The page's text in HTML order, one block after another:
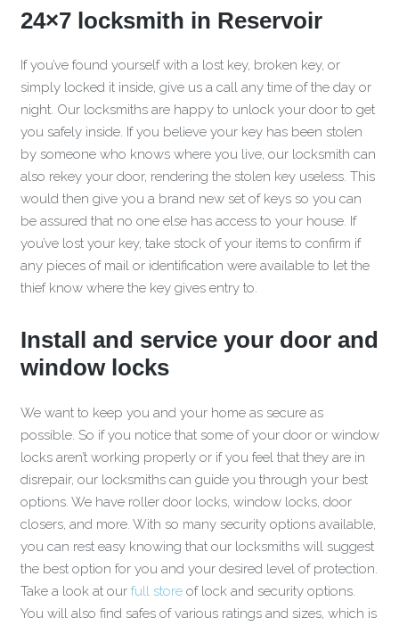
24×7 locksmith in Reservoir
If you’ve found yourself with a lost key, broken key, or
simply locked it inside, give us a call any time of the day or
night. Our locksmiths are happy to unlock your door to get
you safely inside. If you believe your key has been stolen
by someone who knows where you live, our locksmith can
also rekey your door, rendering the stolen key useless. This
would then give you a brand new set of keys so you can
be assured that no one else has access to your house. If
you’ve lost your key, take stock of your items to confirm if
any pieces of mail or identification were available to let the
thief know where the key gives entry to.
Install and service your door and
window locks
We want to keep you and your home as secure as
possible. So if you notice that some of your door or window
locks aren’t working properly or if you feel that they are in
disrepair, our locksmiths can guide you through your best
options. We have roller door locks, window locks, door
closers, and more. With so many security options available,
you can rest easy knowing that our locksmiths will suggest
the best option for you and your desired level of protection.
Take a look at our full storeof lock and security options.
You will also find safes of various ratings and sizes, which is